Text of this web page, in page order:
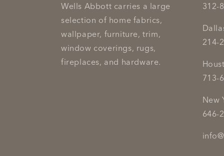
Wells Abbott carries a large
selection of home fabrics,
wallpaper, furniture, trim,
window coverings, rugs,
fireplaces, and hardware.
312-
214-
713-
New
646-